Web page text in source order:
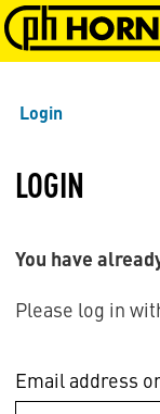
Skip to main
Login
LOGIN
You have
Please log in
Email address